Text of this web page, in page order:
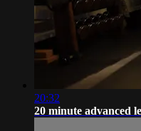
20:32
20 minute advanced